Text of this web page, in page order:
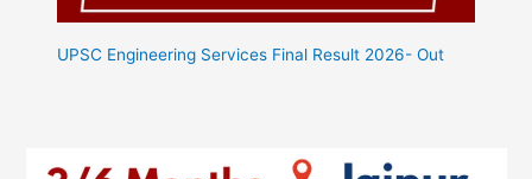
UPSC Engineering Services Final Result 2026- Out